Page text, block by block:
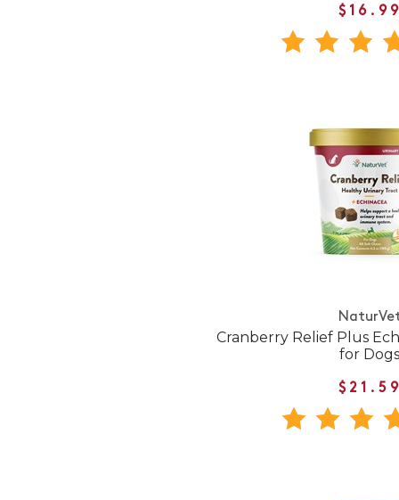
Cranberry Relief Plus
for